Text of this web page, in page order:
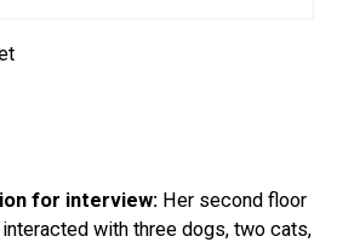
for interview: Her second floor
with three dogs, two cats,